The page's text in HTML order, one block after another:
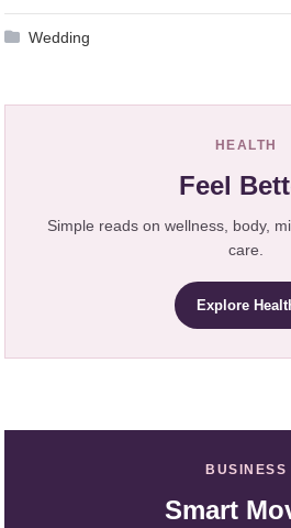
Wedding
HEALTH
Feel
Simple reads on wellness, body,
care.
Explore
BUSINESS
Smart